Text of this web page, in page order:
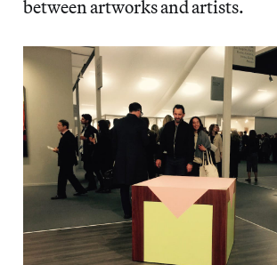
between artworks and artists.